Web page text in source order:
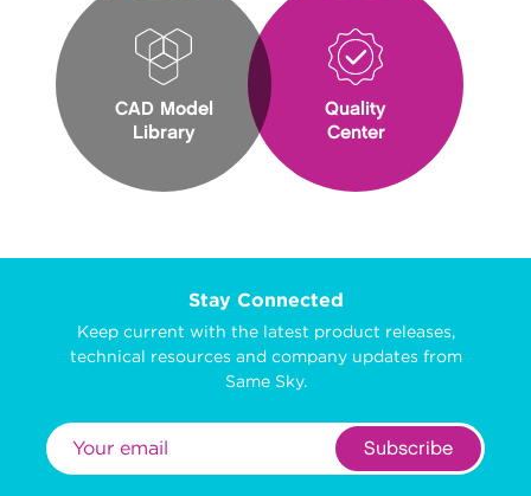
CAD Model
Library
Quality
Center
Stay Connected
Keep current with the latest product releases,
technical resources and company updates from
Same Sky.
Subscribe